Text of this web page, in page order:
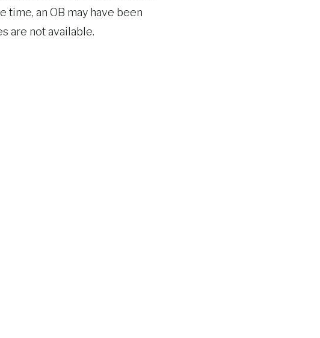
time, an OB may have been
are not available.